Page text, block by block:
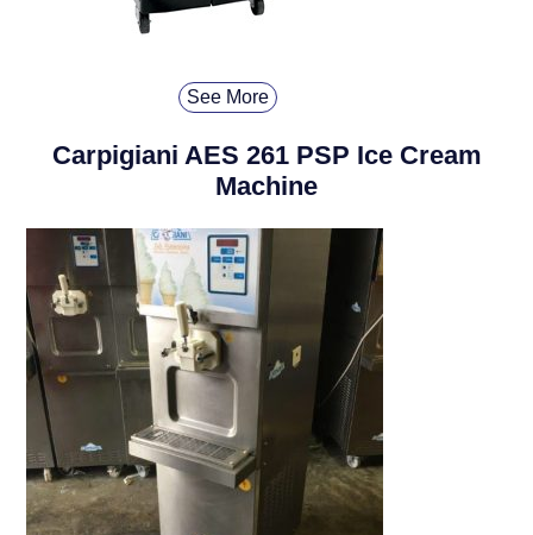
See More
Carpigiani AES 261 PSP Ice Cream
Machine